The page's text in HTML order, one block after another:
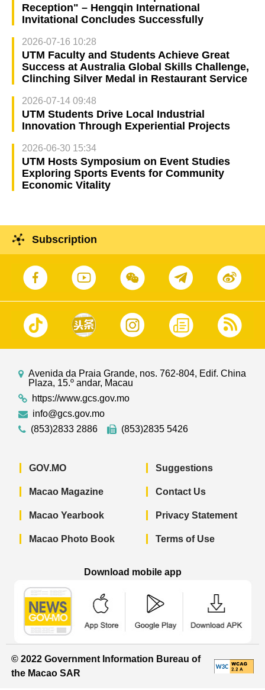
Reception" – Hengqin International
Invitational Concludes Successfully
2026-07-16 10:28
UTM Faculty and Students Achieve Great
Success at Australia Global Skills Challenge,
Clinching Silver Medal in Restaurant Service
2026-07-14 09:48
UTM Students Drive Local Industrial
Innovation Through Experiential Projects
2026-06-30 15:34
UTM Hosts Symposium on Event Studies
Exploring Sports Events for Community
Economic Vitality
Subscription
Avenida da Praia Grande, nos. 762-804, Edif. China
Plaza, 15.º andar, Macau
https://www.gcs.gov.mo
info@gcs.gov.mo
(853)2833 2886
(853)2835 5426
GOV.MO
Macao Magazine
Macao Yearbook
Macao Photo Book
Suggestions
Contact Us
Privacy Statement
Terms of Use
Download mobile app
© 2022 Government Information Bureau of
the Macao SAR